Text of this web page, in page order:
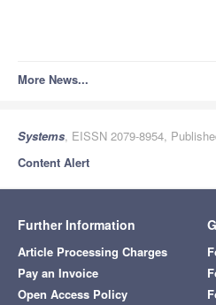
More News...
Systems, EISSN 2079-8954,
Content Alert
Further Information
Article Processing Charges
Pay an Invoice
Open Access Policy